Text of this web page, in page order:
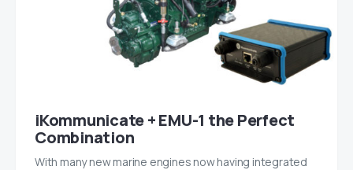
iKommunicate + EMU-1 the Perfect
Combination
With many new marine engines now having integrated